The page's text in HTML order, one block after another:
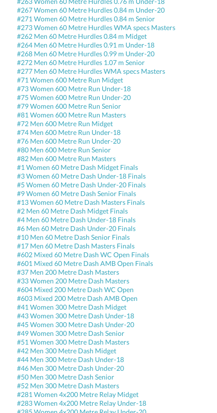
#267 Women 60 Metre Hurdles 0.84 m Under-20
#271 Women 60 Metre Hurdles 0.84 m Senior
#273 Women 60 Metre Hurdles WMA specs Masters
#262 Men 60 Metre Hurdles 0.84 m Midget
#264 Men 60 Metre Hurdles 0.91 m Under-18
#268 Men 60 Metre Hurdles 0.99 m Under-20
#272 Men 60 Metre Hurdles 1.07 m Senior
#277 Men 60 Metre Hurdles WMA specs Masters
#71 Women 600 Metre Run Midget
#73 Women 600 Metre Run Under-18
#75 Women 600 Metre Run Under-20
#79 Women 600 Metre Run Senior
#81 Women 600 Metre Run Masters
#72 Men 600 Metre Run Midget
#74 Men 600 Metre Run Under-18
#76 Men 600 Metre Run Under-20
#80 Men 600 Metre Run Senior
#82 Men 600 Metre Run Masters
#1 Women 60 Metre Dash Midget Finals
#3 Women 60 Metre Dash Under-18 Finals
#5 Women 60 Metre Dash Under-20 Finals
#9 Women 60 Metre Dash Senior Finals
#13 Women 60 Metre Dash Masters Finals
#2 Men 60 Metre Dash Midget Finals
#4 Men 60 Metre Dash Under-18 Finals
#6 Men 60 Metre Dash Under-20 Finals
#10 Men 60 Metre Dash Senior Finals
#17 Men 60 Metre Dash Masters Finals
#602 Mixed 60 Metre Dash WC Open Finals
#601 Mixed 60 Metre Dash AMB Open Finals
#37 Men 200 Metre Dash Masters
#33 Women 200 Metre Dash Masters
#604 Mixed 200 Metre Dash WC Open
#603 Mixed 200 Metre Dash AMB Open
#41 Women 300 Metre Dash Midget
#43 Women 300 Metre Dash Under-18
#45 Women 300 Metre Dash Under-20
#49 Women 300 Metre Dash Senior
#51 Women 300 Metre Dash Masters
#42 Men 300 Metre Dash Midget
#44 Men 300 Metre Dash Under-18
#46 Men 300 Metre Dash Under-20
#50 Men 300 Metre Dash Senior
#52 Men 300 Metre Dash Masters
#281 Women 4x200 Metre Relay Midget
#283 Women 4x200 Metre Relay Under-18